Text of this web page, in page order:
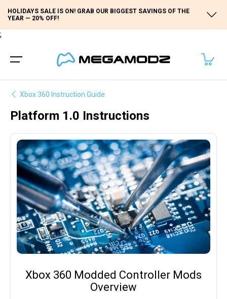
HOLIDAYS SALE IS ON! GRAB OUR BIGGEST SAVINGS OF THE
YEAR — 20% OFF!
;
Xbox 360 Instruction Guide
Platform 1.0 Instructions
Xbox 360 Modded Controller Mods
Overview